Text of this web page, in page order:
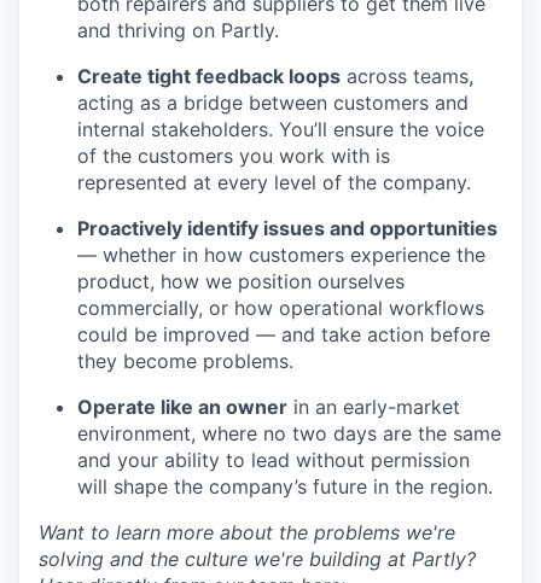
and thriving on Partly.
Create tight feedback loops across teams,
acting as a bridge between customers and
internal stakeholders. You’ll ensure the voice
of the customers you work with is
represented at every level of the company.
Proactively identify issues and opportunities
— whether in how customers experience the
product, how we position ourselves
commercially, or how operational workflows
could be improved — and take action before
they become problems.
Operate like an owner in an early-market
environment, where no two days are the same
and your ability to lead without permission
will shape the company’s future in the region.
Want to learn more about the problems we're
solving and the culture we're building at Partly?